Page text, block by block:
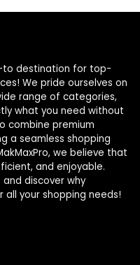
to destination for top-
We pride ourselves on
range of categories,
what you need without
combine premium
a seamless shopping
we believe that
and enjoyable.
discover why
your shopping needs!